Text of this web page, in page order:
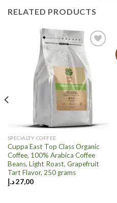
RELATED PRODUCTS
Add to
wishlist
SPECIALTY COFFEE
Cuppa East Top Class Organic
Coffee, 100% Arabica Coffee
Beans, Light Roast, Grapefruit
Tart Flavor, 250 grams
27,00 د.إ